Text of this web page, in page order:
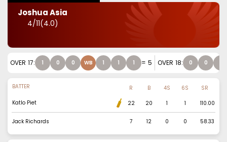
Joshua Asia
4/11(4.0)
OVER 17: 1 0 0 WB 1 1 1 = 5 OVER 18: 0 0
BATTER R B 4S 6S
SR
Katlo Piet
22 20 1 1 110.00
Jack Richards 7 12 0 0 58.33